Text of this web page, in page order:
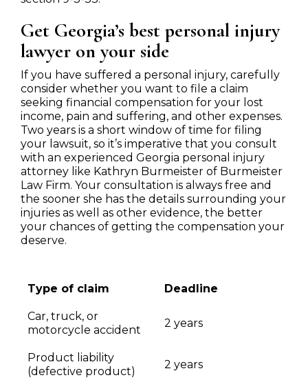
Get Georgia’s best personal injury
lawyer on your side
If you have suffered a personal injury, carefully
consider whether you want to file a claim
seeking financial compensation for your lost
income, pain and suffering, and other expenses.
Two years is a short window of time for filing
your lawsuit, so it’s imperative that you consult
with an experienced Georgia personal injury
attorney like Kathryn Burmeister of Burmeister
Law Firm. Your consultation is always free and
the sooner she has the details surrounding your
injuries as well as other evidence, the better
your chances of getting the compensation your
deserve.
Type of claim Deadline
Car, truck, or
motorcycle accident
2 years
Product liability
(defective product)
2 years